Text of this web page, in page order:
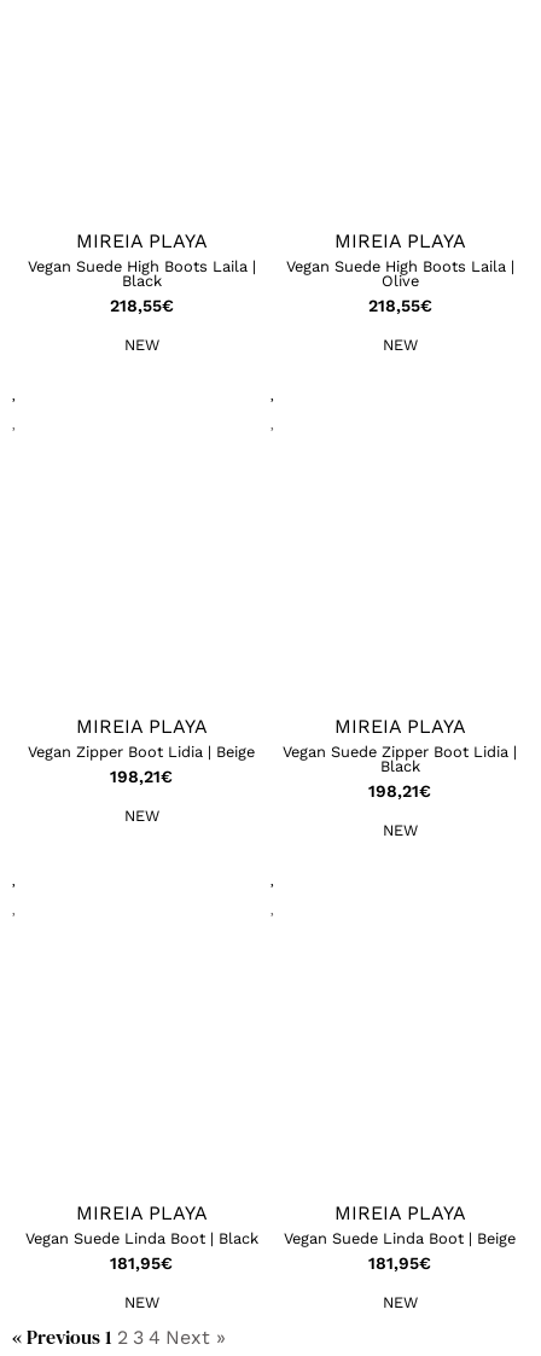
MIREIA PLAYA
Vegan Suede High Boots Laila |
Black
218,55€
NEW
MIREIA PLAYA
Vegan Suede High Boots Laila |
Olive
218,55€
NEW
MIREIA PLAYA
Vegan Zipper Boot Lidia | Beige
198,21€
NEW
MIREIA PLAYA
Vegan Suede Zipper Boot Lidia |
Black
198,21€
NEW
MIREIA PLAYA
Vegan Suede Linda Boot | Black
181,95€
NEW
MIREIA PLAYA
Vegan Suede Linda Boot | Beige
181,95€
NEW
« Previous1 2 3 4 Next »